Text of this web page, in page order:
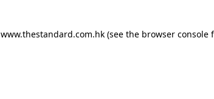
www.thestandard.com.hk(see the browser console